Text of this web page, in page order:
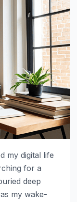
my digital life
for a
deep
my wake-